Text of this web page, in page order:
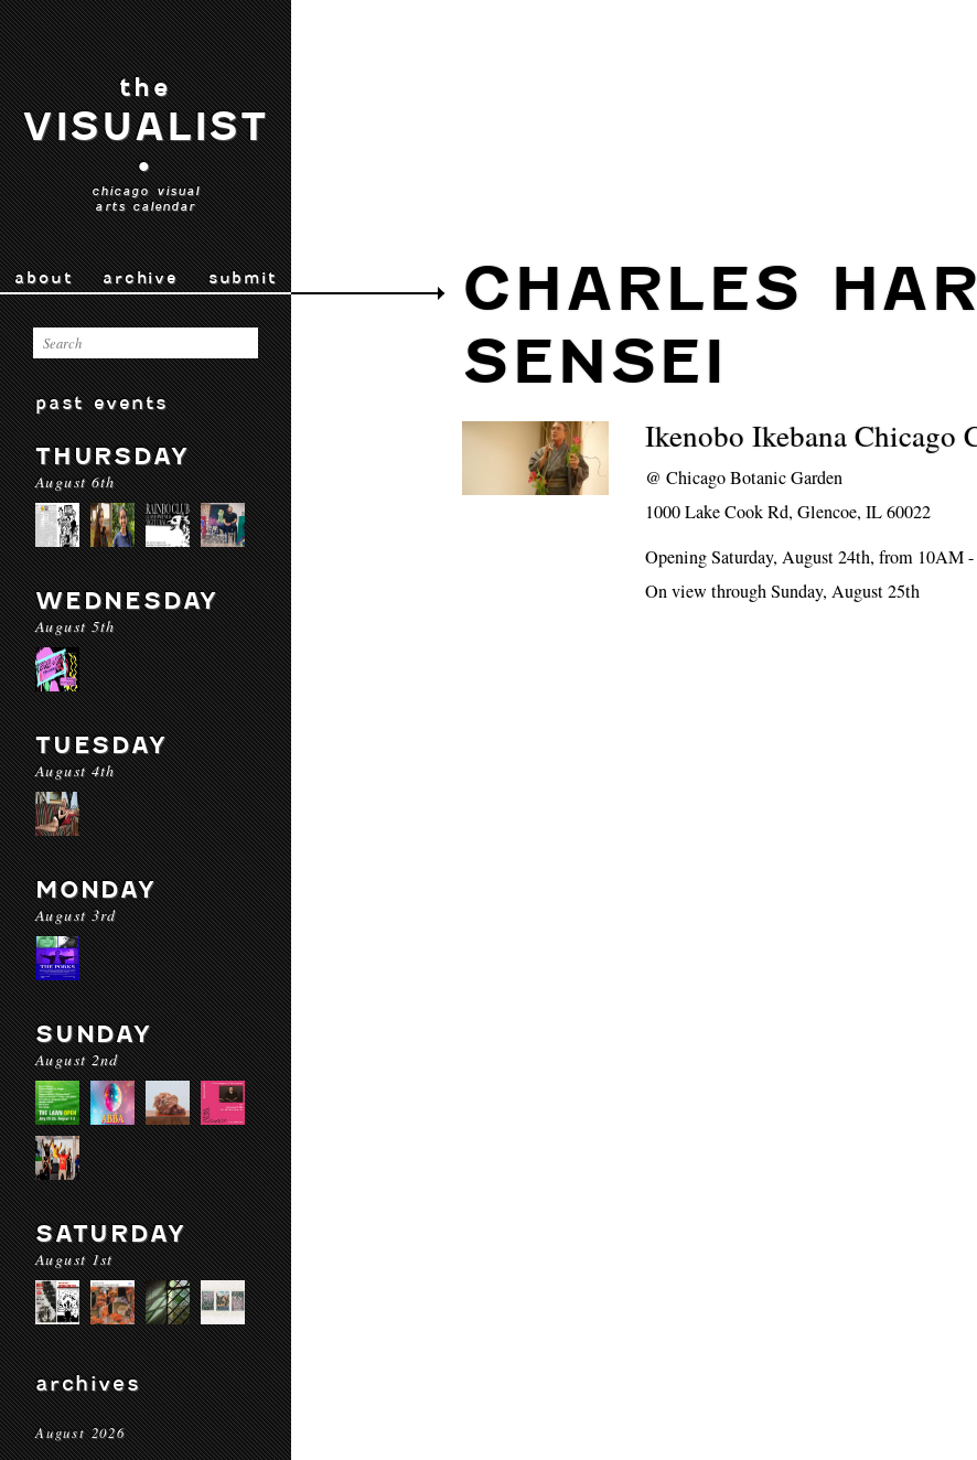
the
VISUALIST
•
chicago visual
arts calendar
about archive submit
past events
THURSDAY
August 6th
WEDNESDAY
August 5th
TUESDAY
August 4th
MONDAY
August 3rd
SUNDAY
August 2nd
SATURDAY
August 1st
archives
August 2026
CHARLES
SENSEI
Ikenobo Ikebana Chicago
@Chicago Botanic Garden
1000 Lake Cook Rd, Glencoe, IL 60022
Opening Saturday, August 24th, from 10AM
On view through Sunday, August 25th